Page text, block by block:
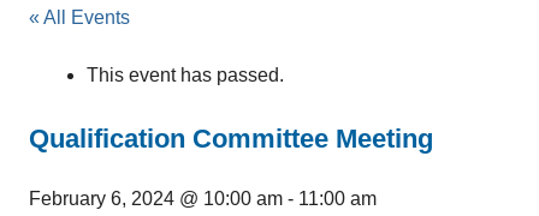
« All Events
This event has passed.
Qualification Committee Meeting
February 6, 2024 @ 10:00 am - 11:00 am